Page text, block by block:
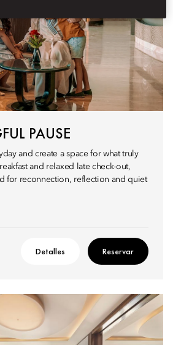
PAUSE
and create a space for what truly
and relaxed late check-out,
for reconnection, reflection and quiet
Detalles Reservar